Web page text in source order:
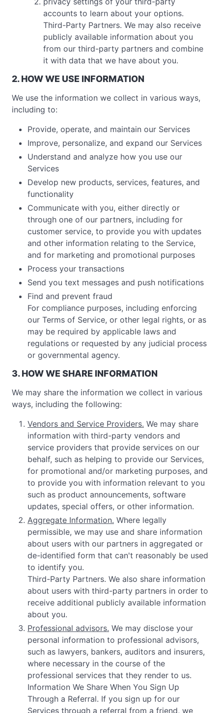
accounts to learn about your options.
Third-Party Partners. We may also receive
publicly available information about you
from our third-party partners and combine
it with data that we have about you.
2. HOW WE USE INFORMATION
We use the information we collect in various ways,
including to:
Provide, operate, and maintain our Services
Improve, personalize, and expand our Services
Understand and analyze how you use our
Services
Develop new products, services, features, and
functionality
Communicate with you, either directly or
through one of our partners, including for
customer service, to provide you with updates
and other information relating to the Service,
and for marketing and promotional purposes
Process your transactions
Send you text messages and push notifications
Find and prevent fraud
For compliance purposes, including enforcing
our Terms of Service, or other legal rights, or as
may be required by applicable laws and
regulations or requested by any judicial process
or governmental agency.
3. HOW WE SHARE INFORMATION
We may share the information we collect in various
ways, including the following:
Vendors and Service Providers. We may share
information with third-party vendors and
service providers that provide services on our
behalf, such as helping to provide our Services,
for promotional and/or marketing purposes, and
to provide you with information relevant to you
such as product announcements, software
updates, special offers, or other information.
Aggregate Information. Where legally
permissible, we may use and share information
about users with our partners in aggregated or
de-identified form that can't reasonably be used
to identify you.
Third-Party Partners. We also share information
about users with third-party partners in order to
receive additional publicly available information
about you.
Professional advisors. We may disclose your
personal information to professional advisors,
such as lawyers, bankers, auditors and insurers,
where necessary in the course of the
professional services that they render to us.
Information We Share When You Sign Up
Through a Referral. If you sign up for our
Services through a referral from a friend, we